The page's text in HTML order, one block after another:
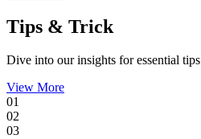
Tips & Trick
Dive into our insights for essential
View More
01
02
03